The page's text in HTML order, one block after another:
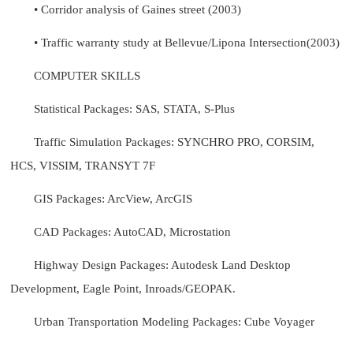
• Corridor analysis of Gaines street (2003)
• Traffic warranty study at Bellevue/Lipona Intersection(2003)
COMPUTER SKILLS
Statistical Packages: SAS, STATA, S-Plus
Traffic Simulation Packages: SYNCHRO PRO, CORSIM,
HCS, VISSIM, TRANSYT 7F
GIS Packages: ArcView, ArcGIS
CAD Packages: AutoCAD, Microstation
Highway Design Packages: Autodesk Land Desktop
Development, Eagle Point, Inroads/GEOPAK.
Urban Transportation Modeling Packages: Cube Voyager